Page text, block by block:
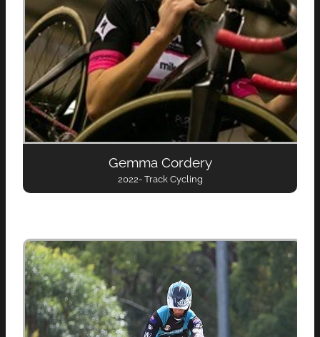
Gemma Cordery
2022- Track Cycling